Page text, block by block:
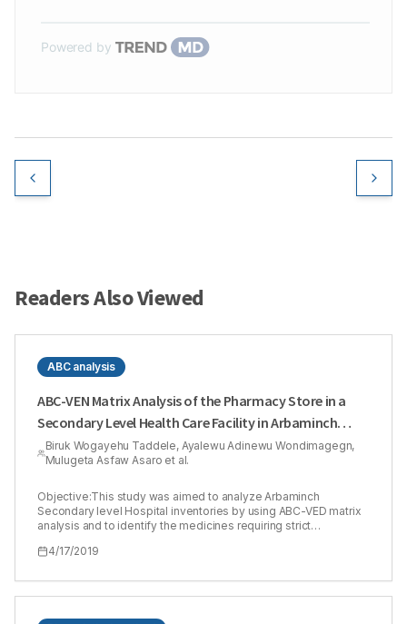
Powered by
Readers Also Viewed
ABC analysis
ABC-VEN Matrix Analysis of the Pharmacy Store in a
Secondary Level Health Care Facility in Arbaminch
Town, Southern Ethiopia
Biruk Wogayehu Taddele, Ayalewu Adinewu Wondimagegn,
Mulugeta Asfaw Asaro et al.
Objective:This study was aimed to analyze Arbaminch
Secondary level Hospital inventories by using ABC-VED matrix
analysis and to identify the medicines requiring strict
matrix analysis of the medicines used by Arbaminch Hospital,
medicine store inventory of Arbaminch Secondary Level
Hospital consisted of a total of 218 products. The total annual
4/17/2019